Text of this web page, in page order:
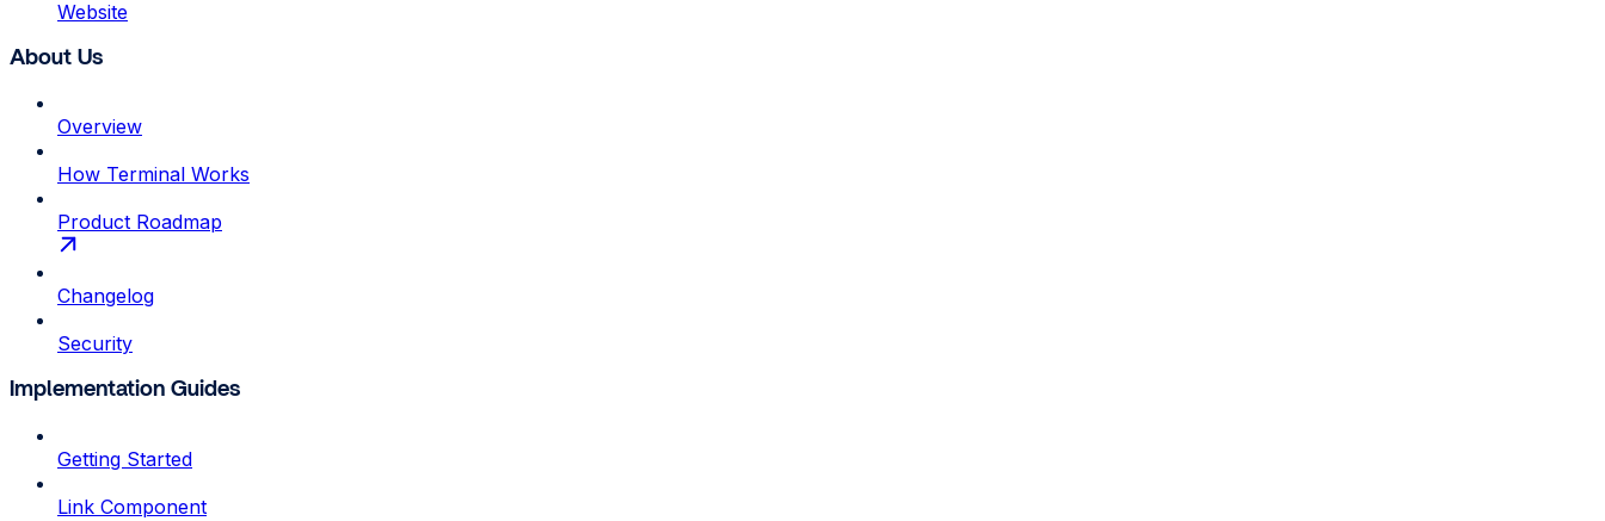
Website
About Us
Overview
How Terminal Works
Product Roadmap
Changelog
Security
Implementation Guides
Getting Started
Link Component